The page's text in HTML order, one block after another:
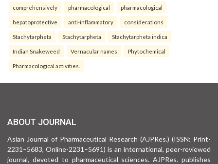
comprehensively pharmacological pharmacological
hepatoprotective anti-inflammatory considerations
Stachytarpheta Stachytarpheta Stachytarpheta indica
Indian Snakeweed Vernacular names Phytochemical
Pharmacological activities.
ABOUT JOURNAL
Asian Journal of Pharmaceutical Research (AJPRes.) (ISSN: Print-
2231–5683, Online-2231–5691) is an international, peer-reviewed
journal, devoted to pharmaceutical sciences. AJPRes. publishes